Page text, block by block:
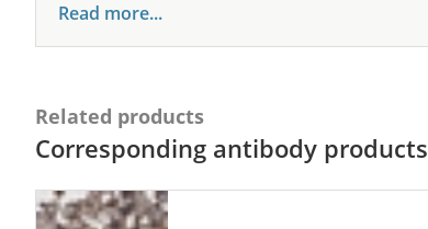
Read more...
Related products
Corresponding antibody products